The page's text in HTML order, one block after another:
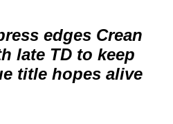
edges Crean
late TD to keep
title hopes alive